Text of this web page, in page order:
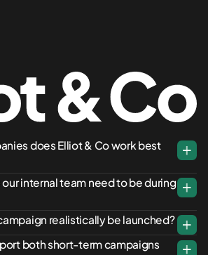
does Elliot & Co work best
internal team need to be during
realistically be launched?
both short-term campaigns